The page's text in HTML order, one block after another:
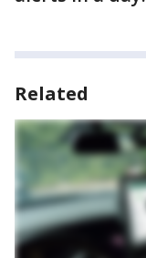
Related